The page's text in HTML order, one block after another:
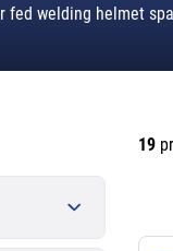
fed welding helmet
19